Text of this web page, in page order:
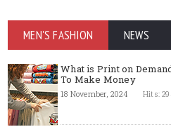
MEN'S FASHION NEWS
What is Print on
To Make Money
18 November, 2024 Hits: